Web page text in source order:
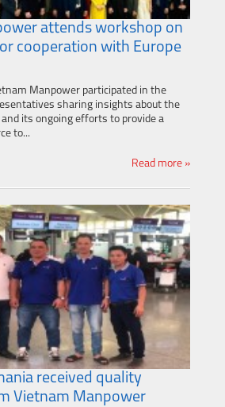
attends workshop on
cooperation with Europe
Manpower participated in the
sharing insights about the
its ongoing efforts to provide a
to...
Read more »
received quality
Vietnam Manpower